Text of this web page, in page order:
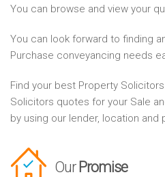
You can browse and view your
You can look forward to finding
Purchase conveyancing needs
Find your best Property
Solicitors quotes for your Sale
by using our lender, location
Our Promise